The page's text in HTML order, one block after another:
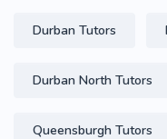
Durban Tutors
Durban North Tutors
Queensburgh Tutors